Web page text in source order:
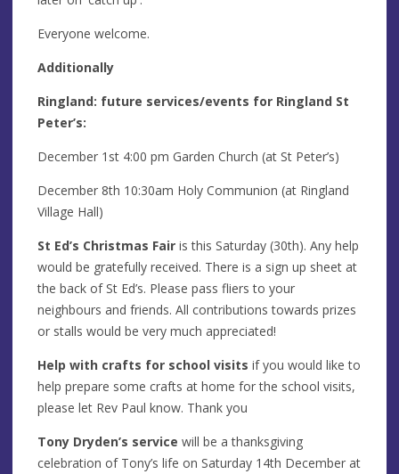
Everyone welcome.
Additionally
Ringland: future services/events for Ringland St
Peter’s:
December 1st 4:00 pm Garden Church (at St Peter’s)
December 8th 10:30am Holy Communion (at Ringland
Village Hall)
St Ed’s Christmas Fair is this Saturday (30th). Any help
would be gratefully received. There is a sign up sheet at
the back of St Ed’s. Please pass fliers to your
neighbours and friends. All contributions towards prizes
or stalls would be very much appreciated!
Help with crafts for school visits if you would like to
help prepare some crafts at home for the school visits,
please let Rev Paul know. Thank you
Tony Dryden’s service will be a thanksgiving
celebration of Tony’s life on Saturday 14th December at